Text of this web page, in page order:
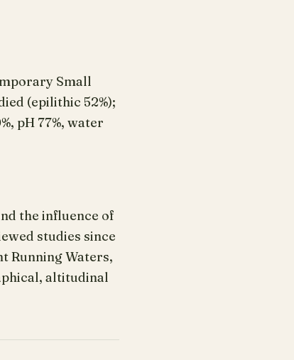
Small
(epilithic 52%);
pH 77%, water
the influence of
studies since
Running Waters,
altitudinal